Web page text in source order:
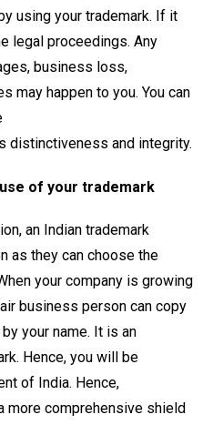
using your trademark. If it
legal proceedings. Any
business loss,
may happen to you. You can
distinctiveness and integrity.
of your trademark
an Indian trademark
as they can choose the
your company is growing
business person can copy
your name. It is an
Hence, you will be
of India. Hence,
more comprehensive shield